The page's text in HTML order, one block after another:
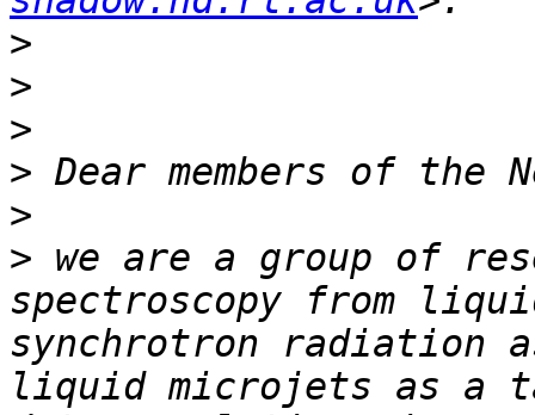
>
>
>
>
>
> we are a group of
spectroscopy from
synchrotron radiation
liquid microjets as a